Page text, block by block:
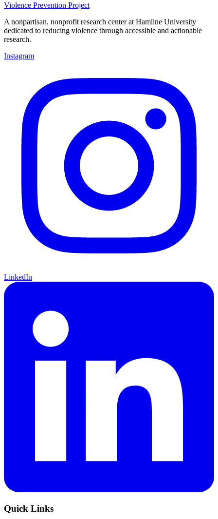
Violence Prevention Project
A nonpartisan, nonprofit research center at Hamline University
dedicated to reducing violence through accessible and actionable
research.
Instagram
LinkedIn
Quick Links